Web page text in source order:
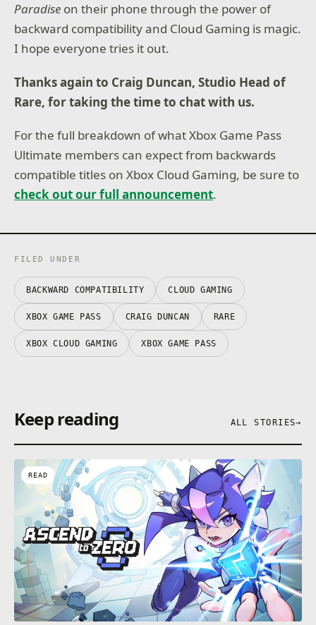
Paradise on their phone through the power of
backward compatibility and Cloud Gaming is magic.
I hope everyone tries it out.
Thanks again to Craig Duncan, Studio Head of
Rare, for taking the time to chat with us.
For the full breakdown of what Xbox Game Pass
Ultimate members can expect from backwards
compatible titles on Xbox Cloud Gaming, be sure to
check out our full announcement.
FILED UNDER
BACKWARD COMPATIBILITY CLOUD GAMING
XBOX GAME PASS CRAIG DUNCAN RARE
XBOX CLOUD GAMING XBOX GAME PASS
Keep reading ALL STORIES→
READ